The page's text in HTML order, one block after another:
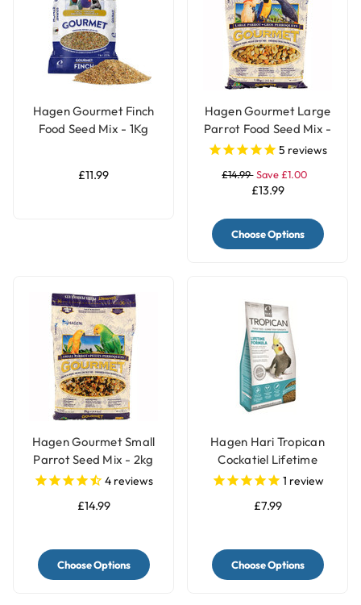
Hagen Gourmet Finch
Food Seed Mix - 1Kg
£11.99
Hagen Gourmet Large
Parrot Food Seed Mix -
1.8kg5 reviews
£14.99 Save £1.00
£13.99
Choose Options
Hagen Gourmet Small
Parrot Seed Mix - 2kg
4 reviews
£14.99
Choose Options
Hagen Hari Tropican
Cockatiel Lifetime
Granules
1 review
£7.99
Choose Options